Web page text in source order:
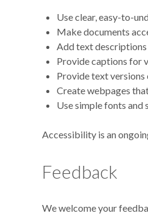
Use clear, easy-to-
Make documents
Add text
Provide captions for
Provide text versions
Create webpages
Use simple fonts
Accessibility is an
Feedback
We welcome your